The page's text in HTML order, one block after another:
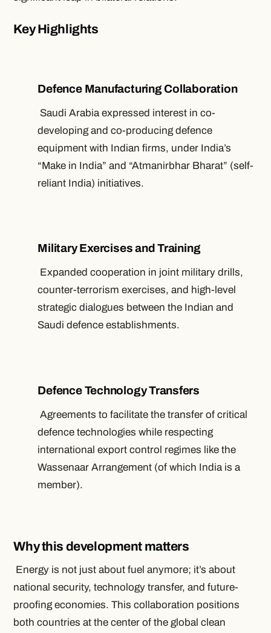
Key Highlights
Defence Manufacturing Collaboration
Saudi Arabia expressed interest in co-
developing and co-producing defence
equipment with Indian firms, under India’s
“Make in India” and “Atmanirbhar Bharat” (self-
reliant India) initiatives.
Military Exercises and Training
Expanded cooperation in joint military drills,
counter-terrorism exercises, and high-level
strategic dialogues between the Indian and
Saudi defence establishments.
Defence Technology Transfers
Agreements to facilitate the transfer of critical
defence technologies while respecting
international export control regimes like the
Wassenaar Arrangement (of which India is a
member).
Why this development matters
Energy is not just about fuel anymore; it’s about
national security, technology transfer, and future-
proofing economies. This collaboration positions
both countries at the center of the global clean